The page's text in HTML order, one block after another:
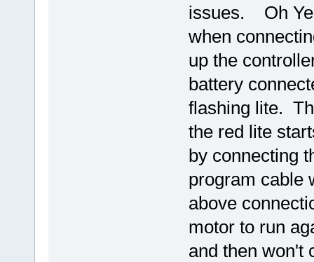
issues. Oh
when
up the
battery
flashing lite.
the red lite
by connecting
program cable
above
motor to run
and then won't